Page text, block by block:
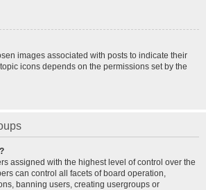
images associated with posts to indicate their
icons depends on the permissions set by the
assigned with the highest level of control over the
can control all facets of board operation,
banning users, creating usergroups or